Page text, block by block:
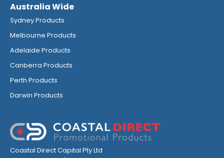
Australia Wide
Sydney Products
Melbourne Products
Adelaide Products
Canberra Products
Perth Products
Darwin Products
Coastal Direct Capital Pty Ltd